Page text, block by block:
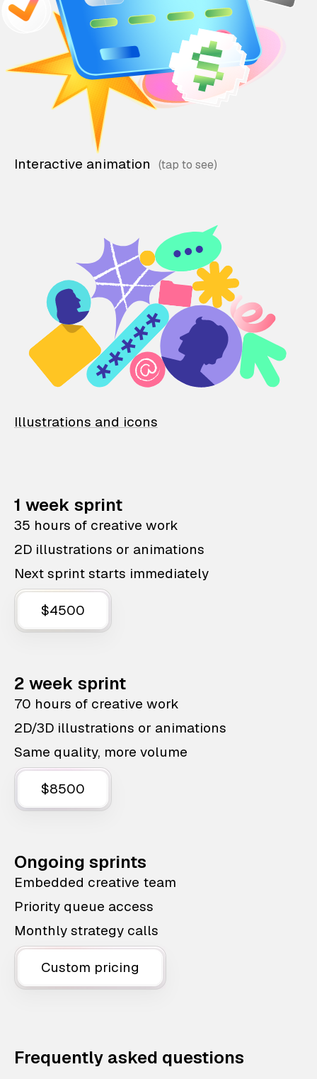
Interactive animation
Illustrations and icons
1 week sprint
35 hours of creative work
2D illustrations or animations
Next sprint starts immediately
$4500
2 week sprint
70 hours of creative work
2D/3D illustrations or animations
Same quality, more volume
$8500
Ongoing sprints
Embedded creative team
Priority queue access
Monthly strategy calls
Custom pricing
Frequently asked questions